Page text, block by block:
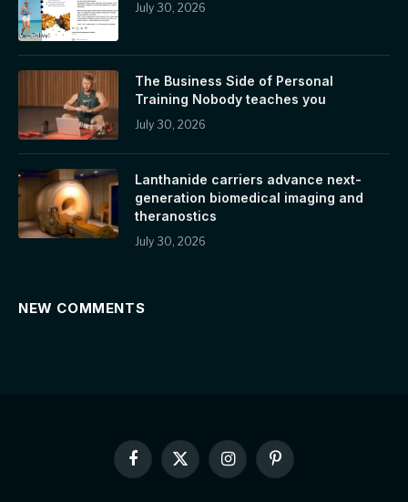
July 30, 2026
The Business Side of Personal
Training Nobody teaches you
July 30, 2026
Lanthanide carriers advance next-
generation biomedical imaging and
theranostics
July 30, 2026
NEW COMMENTS
Facebook
X
InstagramPinterest